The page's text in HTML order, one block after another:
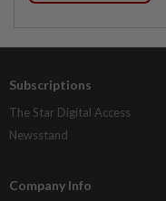
Subscriptions
The Star Digital Access
Newsstand
Company Info